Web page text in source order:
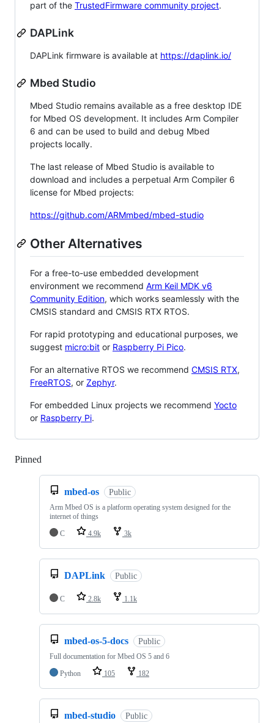
part of the TrustedFirmware community project.
DAPLink
DAPLink firmware is available at https://daplink.io/
Mbed Studio
Mbed Studio remains available as a free desktop IDE
for Mbed OS development. It includes Arm Compiler
6 and can be used to build and debug Mbed
projects locally.
The last release of Mbed Studio is available to
download and includes a perpetual Arm Compiler 6
license for Mbed projects:
https://github.com/ARMmbed/mbed-studio
Other Alternatives
For a free-to-use embedded development
environment we recommend Arm Keil MDK v6
Community Edition, which works seamlessly with the
CMSIS standard and CMSIS RTX RTOS.
For rapid prototyping and educational purposes, we
suggest micro:bit or Raspberry Pi Pico.
For an alternative RTOS we recommend CMSIS RTX,
FreeRTOS, or Zephyr.
For embedded Linux projects we recommend Yocto
or Raspberry Pi.
Pinned
mbed-os Public
Arm Mbed OS is a platform operating system designed for the
internet of things
C
4.9k 3k
DAPLink Public
C 2.8k 1.1k
mbed-os-5-docs Public
Full documentation for Mbed OS 5 and 6
Python
105 182
mbed-studio Public